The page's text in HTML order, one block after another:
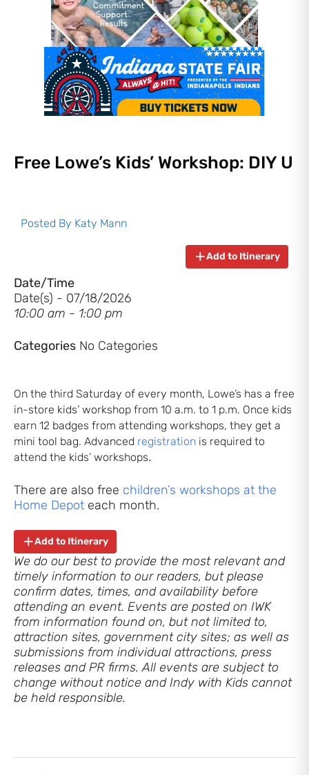
Free Lowe’s Kids’ Workshop: DIY U
Posted By Katy Mann
Add to Itinerary
Date/Time
Date(s) - 07/18/2026
10:00 am - 1:00 pm
Categories No Categories
On the third Saturday of every month, Lowe’s has a free
in-store kids’ workshop from 10 a.m. to 1 p.m. Once kids
earn 12 badges from attending workshops, they get a
mini tool bag. Advanced registration is required to
attend the kids’ workshops.
There are also free children’s workshops at the
Home Depot each month.
Add to Itinerary
We do our best to provide the most relevant and
timely information to our readers, but please
confirm dates, times, and availability before
attending an event. Events are posted on IWK
from information found on, but not limited to,
attraction sites, government city sites; as well as
submissions from individual attractions, press
releases and PR firms. All events are subject to
change without notice and Indy with Kids cannot
be held responsible.